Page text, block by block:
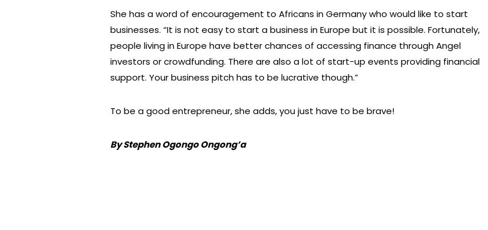
She has a word of encouragement to Africans in Germany who would like to start
businesses. “It is not easy to start a business in Europe but it is possible. Fortunately,
people living in Europe have better chances of accessing finance through Angel
investors or crowdfunding. There are also a lot of start-up events providing financial
support. Your business pitch has to be lucrative though.”
To be a good entrepreneur, she adds, you just have to be brave!
By Stephen Ogongo Ongong’a